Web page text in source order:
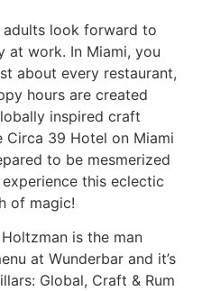
adults look forward to
at work. In Miami, you
about every restaurant,
hours are created
inspired craft
39 Hotel on Miami
to be mesmerized
this eclectic
of magic!
is the man
at Wunderbar and it’s
Global, Craft & Rum